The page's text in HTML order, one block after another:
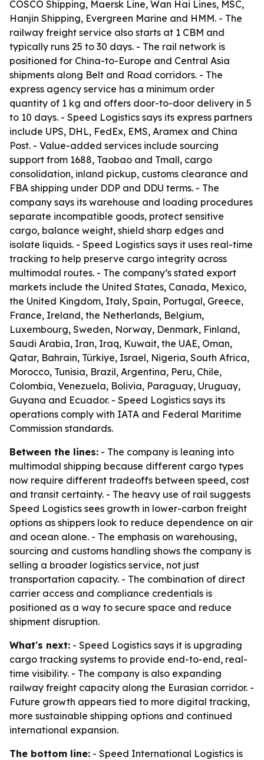
COSCO Shipping, Maersk Line, Wan Hai Lines, MSC,
Hanjin Shipping, Evergreen Marine and HMM. - The
railway freight service also starts at 1 CBM and
typically runs 25 to 30 days. - The rail network is
positioned for China-to-Europe and Central Asia
shipments along Belt and Road corridors. - The
express agency service has a minimum order
quantity of 1 kg and offers door-to-door delivery in 5
to 10 days. - Speed Logistics says its express partners
include UPS, DHL, FedEx, EMS, Aramex and China
Post. - Value-added services include sourcing
support from 1688, Taobao and Tmall, cargo
consolidation, inland pickup, customs clearance and
FBA shipping under DDP and DDU terms. - The
company says its warehouse and loading procedures
separate incompatible goods, protect sensitive
cargo, balance weight, shield sharp edges and
isolate liquids. - Speed Logistics says it uses real-time
tracking to help preserve cargo integrity across
multimodal routes. - The company’s stated export
markets include the United States, Canada, Mexico,
the United Kingdom, Italy, Spain, Portugal, Greece,
France, Ireland, the Netherlands, Belgium,
Luxembourg, Sweden, Norway, Denmark, Finland,
Saudi Arabia, Iran, Iraq, Kuwait, the UAE, Oman,
Qatar, Bahrain, Türkiye, Israel, Nigeria, South Africa,
Morocco, Tunisia, Brazil, Argentina, Peru, Chile,
Colombia, Venezuela, Bolivia, Paraguay, Uruguay,
Guyana and Ecuador. - Speed Logistics says its
operations comply with IATA and Federal Maritime
Commission standards.
Between the lines: - The company is leaning into
multimodal shipping because different cargo types
now require different tradeoffs between speed, cost
and transit certainty. - The heavy use of rail suggests
Speed Logistics sees growth in lower-carbon freight
options as shippers look to reduce dependence on air
and ocean alone. - The emphasis on warehousing,
sourcing and customs handling shows the company is
selling a broader logistics service, not just
transportation capacity. - The combination of direct
carrier access and compliance credentials is
positioned as a way to secure space and reduce
shipment disruption.
What's next: - Speed Logistics says it is upgrading
cargo tracking systems to provide end-to-end, real-
time visibility. - The company is also expanding
railway freight capacity along the Eurasian corridor. -
Future growth appears tied to more digital tracking,
more sustainable shipping options and continued
international expansion.
The bottom line: - Speed International Logistics is